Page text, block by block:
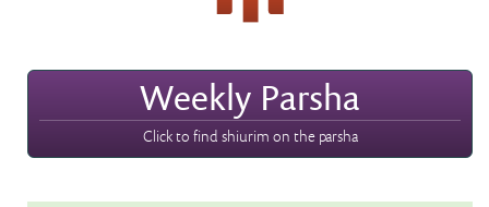
Weekly Parsha
Click to find shiurim on the parsha